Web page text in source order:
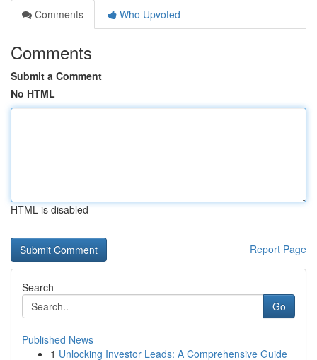
Comments
Who Upvoted
Comments
Submit a Comment
No HTML
HTML is disabled
Report Page
Search
Go
Published News
1 Unlocking Investor Leads: A Comprehensive Guide